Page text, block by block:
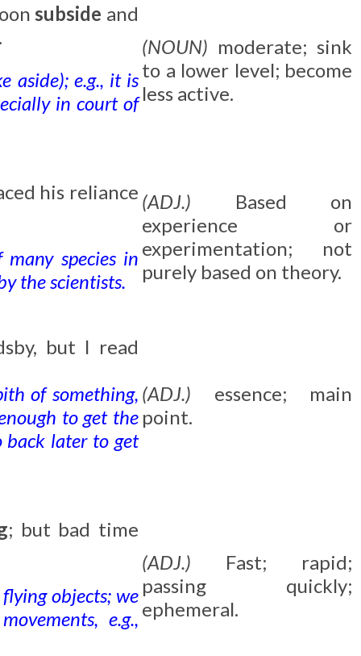
subside and
aside); e.g., it is
in court of
(NOUN) moderate; sink
to a lower level; become
less active.
his reliance
many species in
the scientists.
(ADJ.) Based on
experience or
experimentation; not
purely based on theory.
but I read
of something,
to get the
back later to get
(ADJ.) essence; main
point.
; but bad time
objects; we
e.g.,
(ADJ.) Fast; rapid;
passing quickly;
ephemeral.